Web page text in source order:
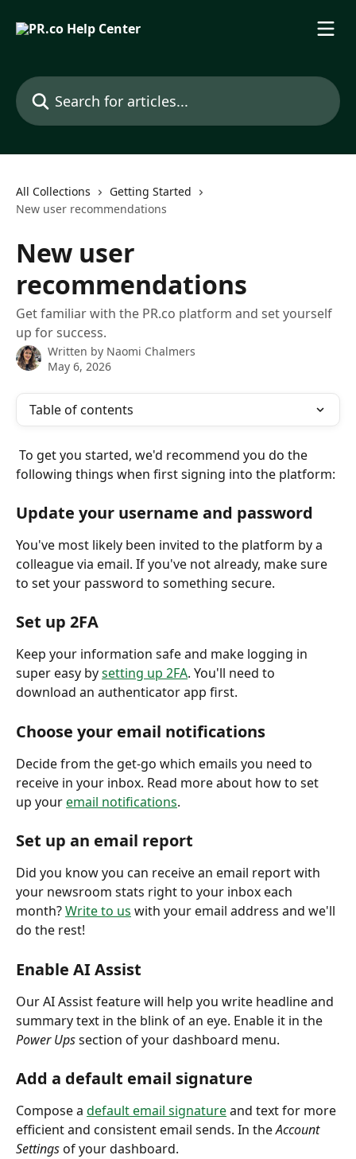
Search for articles...
All Collections
Getting Started
New user recommendations
New user
recommendations
Get familiar with the PR.co platform and set yourself
up for success.
Written by Naomi Chalmers
May 6, 2026
Table of contents
following things when first signing into the platform:
Update your username and password
You've most likely been invited to the platform by a
colleague via email. If you've not already, make sure
to set your password to something secure.
Set up 2FA
Keep your information safe and make logging in
super easy by setting up 2FA. You'll need to
download an authenticator app first.
Choose your email notifications
Decide from the get-go which emails you need to
receive in your inbox. Read more about how to set
up your email notifications.
Set up an email report
Did you know you can receive an email report with
your newsroom stats right to your inbox each
month? Write to us with your email address and we'll
do the rest!
Enable AI Assist
Our AI Assist feature will help you write headline and
summary text in the blink of an eye. Enable it in the
Power Ups section of your dashboard menu.
Add a default email signature
Compose a default email signature and text for more
efficient and consistent email sends. In the Account
Settings of your dashboard.